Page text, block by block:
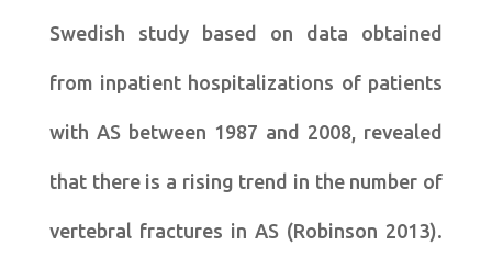
Swedish study based on data obtained
from inpatient hospitalizations of patients
with AS between 1987 and 2008, revealed
that there is a rising trend in the number of
vertebral fractures in AS (Robinson 2013).